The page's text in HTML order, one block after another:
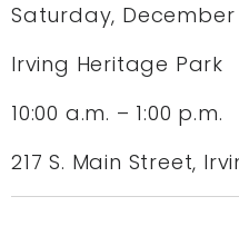
Saturday, December
Irving Heritage Park
10:00 a.m. – 1:00 p.m.
217 S. Main Street,